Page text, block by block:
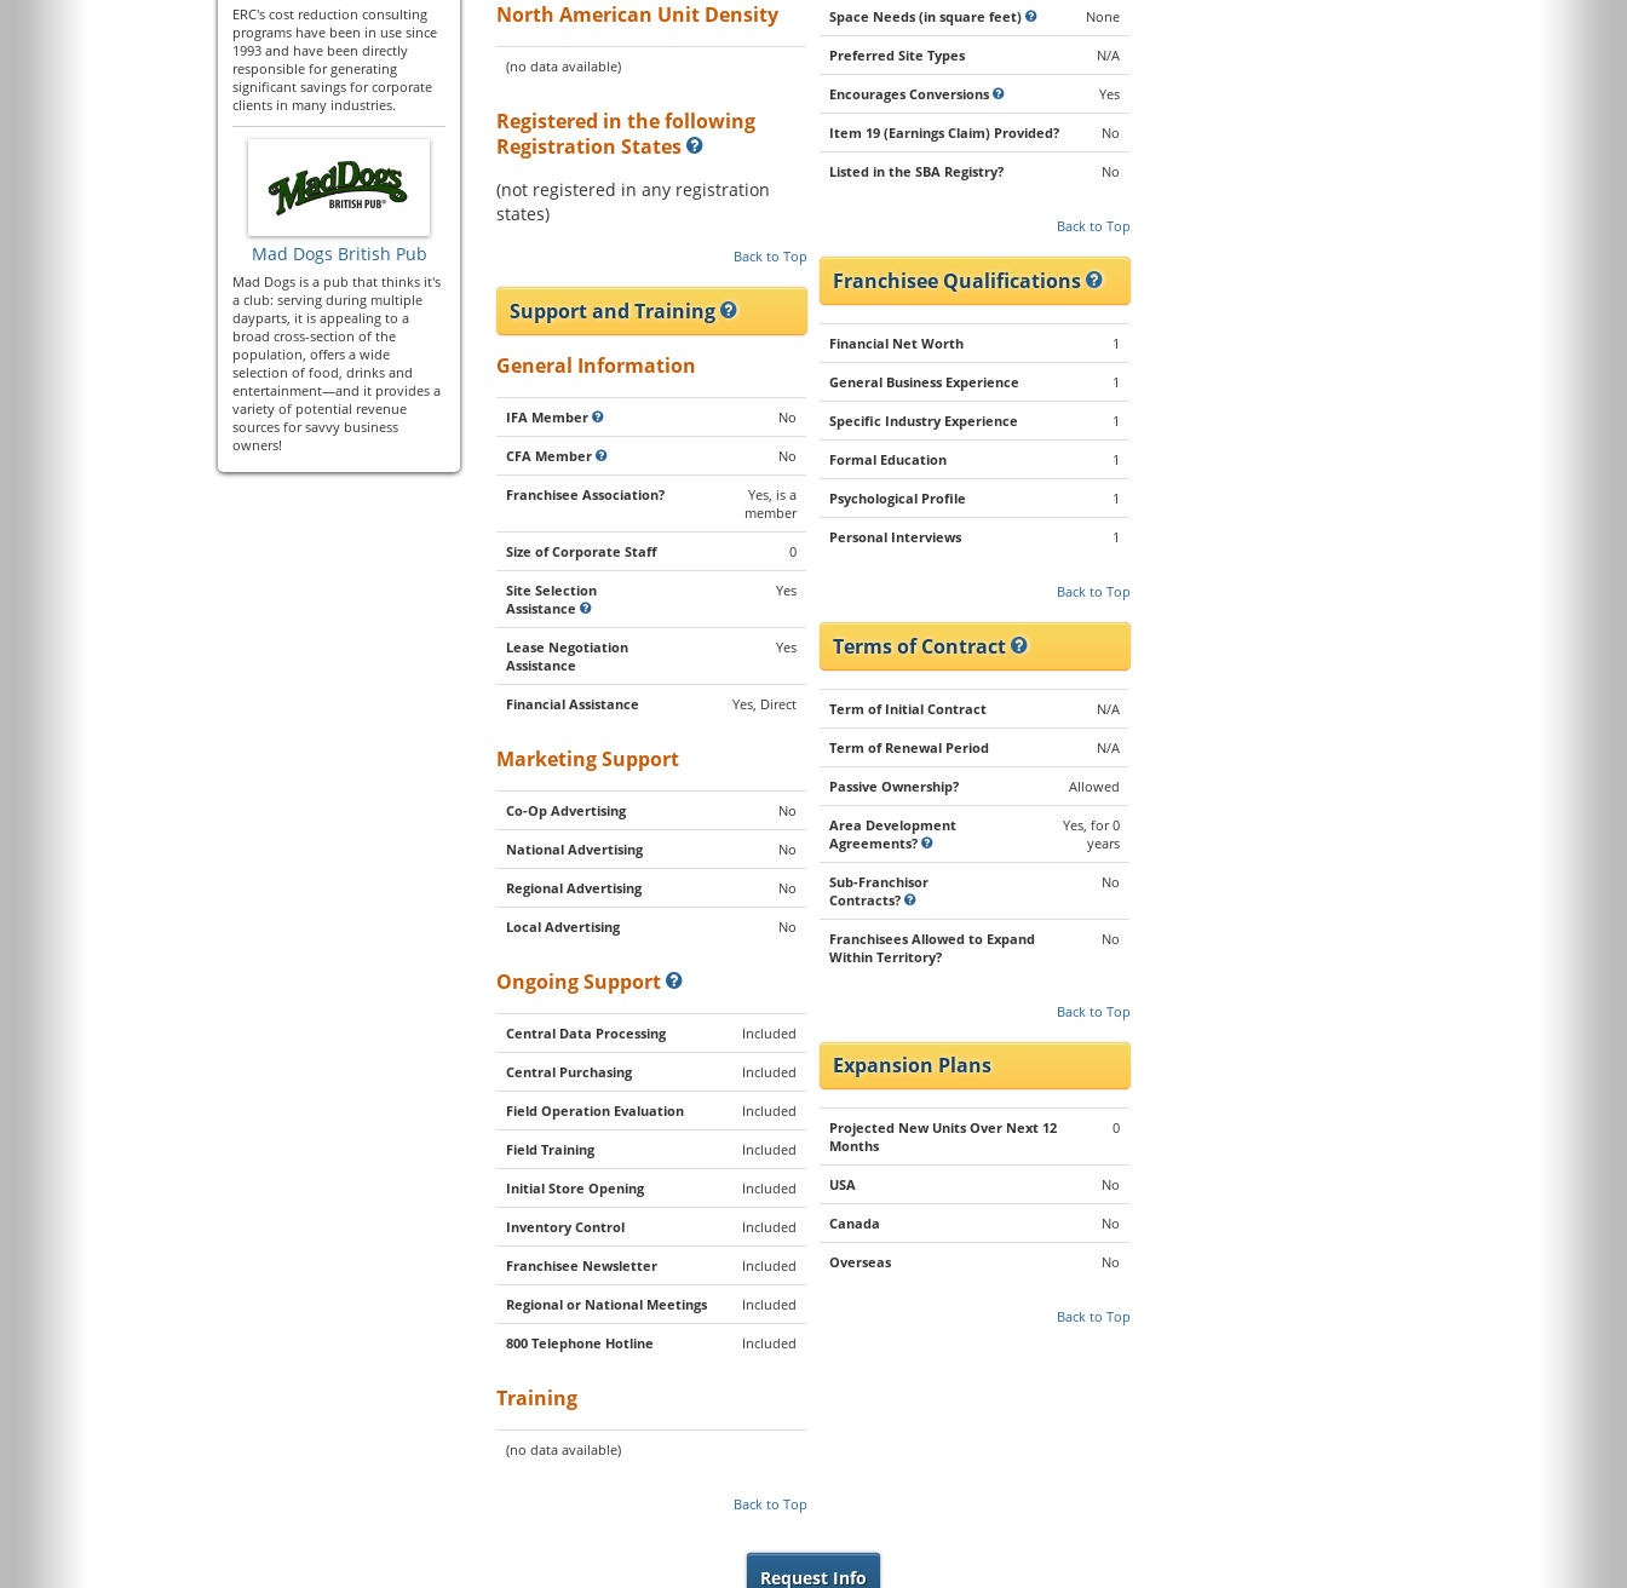
ERC's cost reduction consulting
programs have been in use since
1993 and have been directly
responsible for generating
significant savings for corporate
clients in many industries.
Mad Dogs British Pub
Mad Dogs is a pub that thinks it's
a club: serving during multiple
dayparts, it is appealing to a
broad cross-section of the
population, offers a wide
selection of food, drinks and
entertainment—and it provides a
variety of potential revenue
sources for savvy business
owners!
North American Unit Density
(no data available)
Registered in the following
Registration States
(not registered in any registration
states)
Back to Top
Support and Training
General Information
IFA Member No
CFA Member No
Franchisee Association?
Yes, is a
member
Size of Corporate Staff 0
Site Selection
Assistance
Yes
Lease Negotiation
Assistance
Yes
Financial Assistance Yes, Direct
Marketing Support
Co-Op Advertising No
National Advertising No
Regional Advertising No
Local Advertising No
Ongoing Support
Central Data Processing Included
Central Purchasing Included
Field Operation Evaluation Included
Field Training Included
Initial Store Opening Included
Inventory Control Included
Franchisee Newsletter Included
Regional or National Meetings Included
800 Telephone Hotline Included
Training
(no data available)
Back to Top
Space Needs (in square feet) None
Preferred Site Types N/A
Encourages Conversions Yes
Item 19 (Earnings Claim) Provided? No
Listed in the SBA Registry? No
Back to Top
Franchisee Qualifications
Financial Net Worth 1
General Business Experience 1
Specific Industry Experience 1
Formal Education 1
Psychological Profile 1
Personal Interviews 1
Back to Top
Terms of Contract
Term of Initial Contract N/A
Term of Renewal Period N/A
Passive Ownership? Allowed
Area Development
Agreements?
Yes, for 0
years
Sub-Franchisor
Contracts?
No
Franchisees Allowed to Expand
Within Territory?
No
Back to Top
Expansion Plans
Projected New Units Over Next 12
Months
0
USA No
Canada No
Overseas No
Back to Top
Request Info